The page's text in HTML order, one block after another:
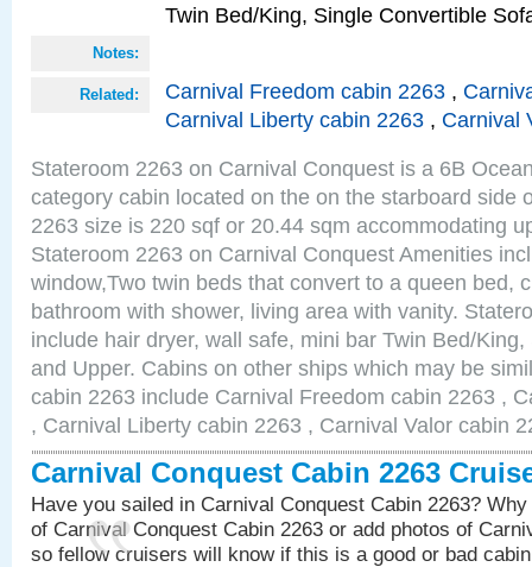
Twin Bed/King, Single Convertible
Notes:
Related: Carnival Freedom cabin 2263 ,
Carnival Liberty cabin 2263 , Carnival
Stateroom 2263 on Carnival Conquest is a 6B
category cabin located on the on the starboard side
2263 size is 220 sqf or 20.44 sqm accommodating
Stateroom 2263 on Carnival Conquest Amenities
window,Two twin beds that convert to a queen bed,
bathroom with shower, living area with vanity.
include hair dryer, wall safe, mini bar Twin Bed/
and Upper. Cabins on other ships which may be
cabin 2263 include Carnival Freedom cabin 2263 ,
, Carnival Liberty cabin 2263 , Carnival Valor cabin
Carnival Conquest Cabin 2263
Have you sailed in Carnival Conquest Cabin 2263?
of Carnival Conquest Cabin 2263 or add photos of
so fellow cruisers will know if this is a good or bad